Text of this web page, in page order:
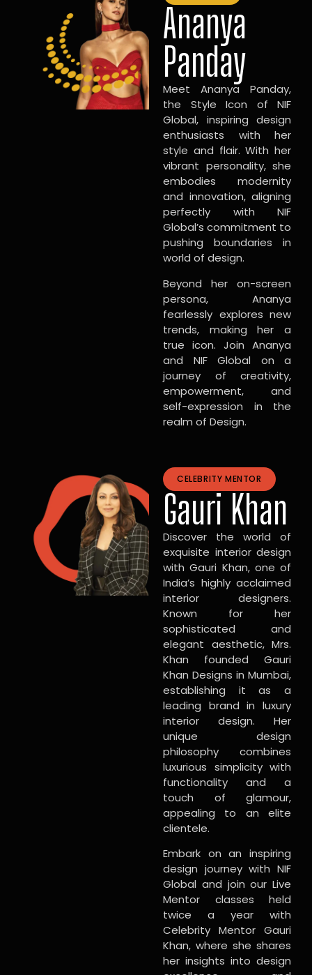
Ananya
Panday
Meet Ananya Panday,
the Style Icon of NIF
Global, inspiring design
enthusiasts with her
style and flair. With her
vibrant personality, she
embodies modernity
and innovation, aligning
perfectly with NIF
Global’s commitment to
pushing boundaries in
world of design.
Beyond her on-screen
persona, Ananya
fearlessly explores new
trends, making her a
true icon. Join Ananya
and NIF Global on a
journey of creativity,
empowerment, and
self-expression in the
realm of Design.
CELEBRITY MENTOR
Gauri Khan
Discover the world of
exquisite interior design
with Gauri Khan, one of
India’s highly acclaimed
interior designers.
Known for her
sophisticated and
elegant aesthetic, Mrs.
Khan founded Gauri
Khan Designs in Mumbai,
establishing it as a
leading brand in luxury
interior design. Her
unique design
philosophy combines
luxurious simplicity with
functionality and a
touch of glamour,
appealing to an elite
clientele.
Embark on an inspiring
design journey with NIF
Global and join our Live
Mentor classes held
twice a year with
Celebrity Mentor Gauri
Khan, where she shares
her insights into design